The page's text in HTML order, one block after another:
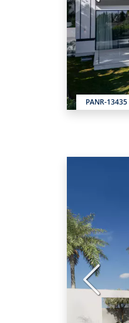
PANR-13435
Previous